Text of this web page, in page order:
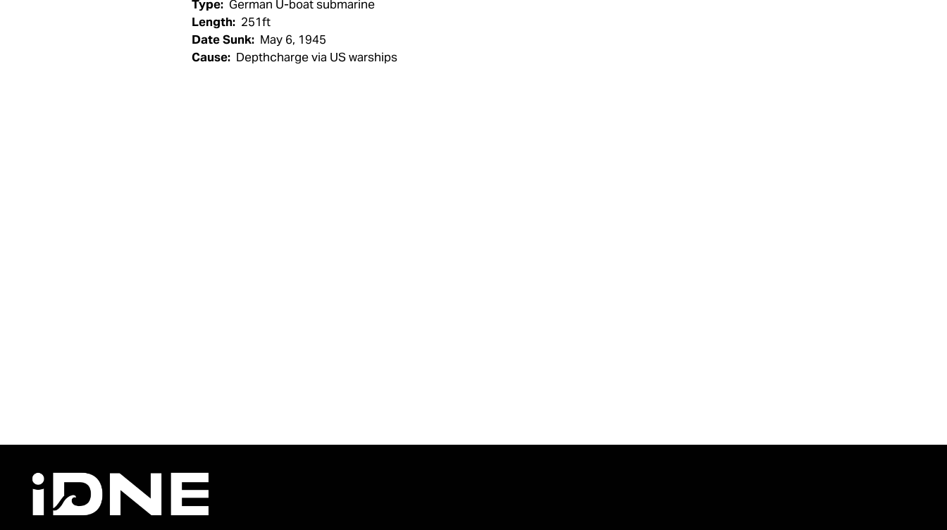
Type: German U-boat submarine
Length: 251ft
Date Sunk: May 6, 1945
Cause: Depthcharge via US warships